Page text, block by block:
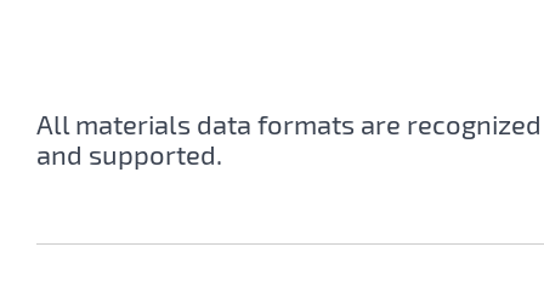
All materials data formats are recognized
and supported.